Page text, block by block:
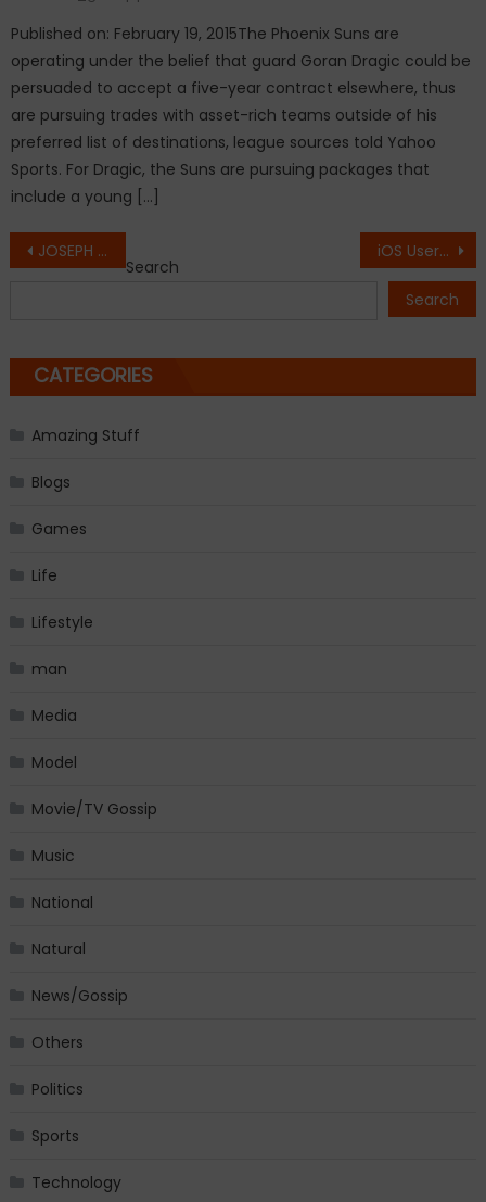
Published on: February 19, 2015The Phoenix Suns are
operating under the belief that guard Goran Dragic could be
persuaded to accept a five-year contract elsewhere, thus
are pursuing trades with asset-rich teams outside of his
preferred list of destinations, league sources told Yahoo
Sports. For Dragic, the Suns are pursuing packages that
include a young […]
Post
JOSEPH Fiennes has confirmed to play Michael Jackson in 9/11 Drama. iOS Users Reporting Problems with Safari.
Search
Search
CATEGORIES
Amazing Stuff
Blogs
Games
Life
Lifestyle
man
Media
Model
Movie/TV Gossip
Music
National
Natural
News/Gossip
Others
Politics
Sports
Technology